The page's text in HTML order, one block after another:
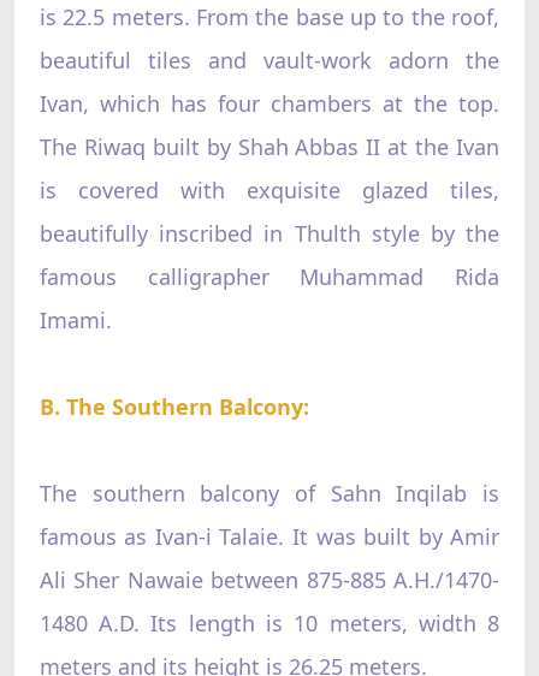
is 22.5 meters. From the base up to the roof,
beautiful tiles and vault-work adorn the
Ivan, which has four chambers at the top.
The Riwaq built by Shah Abbas II at the Ivan
is covered with exquisite glazed tiles,
beautifully inscribed in Thulth style by the
famous calligrapher Muhammad Rida
Imami.
B. The Southern Balcony:
The southern balcony of Sahn Inqilab is
famous as Ivan-i Talaie. It was built by Amir
Ali Sher Nawaie between 875-885 A.H./1470-
1480 A.D. Its length is 10 meters, width 8
meters and its height is 26.25 meters.